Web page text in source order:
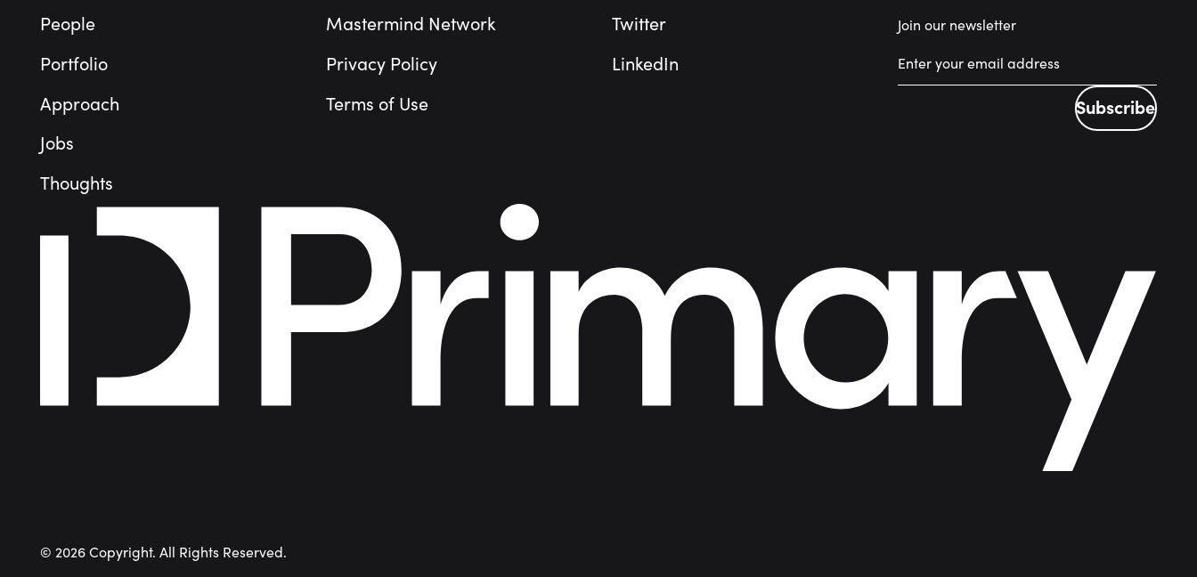
People
Portfolio
Approach
Jobs
Thoughts
Mastermind Network
Privacy Policy
Terms of Use
Twitter
LinkedIn
Join our newsletter
Subscribe
Subscribe
©2026 Copyright. All Rights Reserved.